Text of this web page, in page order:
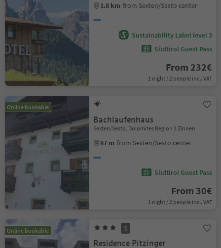
1.8 km from Sexten/Sesto center
Sustainability Label level 3
Südtirol Guest Pass
From 232€
1 night / 2 people incl. VAT
Online bookable
Bachlaufenhaus
Sexten/Sesto, Dolomites Region 3 Zinnen
87 m from Sexten/Sesto center
Südtirol Guest Pass
From 30€
1 night / 2 people incl. VAT
Online bookable S
Residence Pitzinger